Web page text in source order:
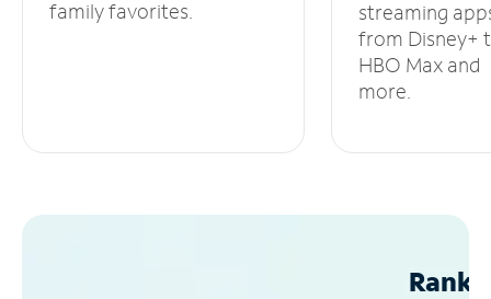
family favorites.
streaming
from Disney+
HBO Max and
more.